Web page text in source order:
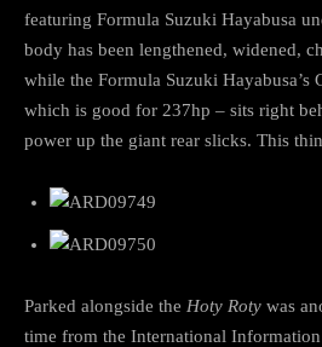
featuring Formula Suzuki Hayabusa
body has been lengthened, widened,
while the Formula Suzuki Hayabusa’s
which is good for 237hp – sits right
power up the giant rear slicks. This
Parked alongside the Hoty Roty was
time from the International